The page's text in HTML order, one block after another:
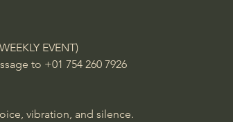
EVENT)
to +01 754 260 7926
vibration, and silence.